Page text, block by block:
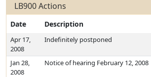
LB900 Actions
Date Description
Apr 17,
2008
Indefinitely postponed
Jan 28,
2008
Notice of hearing February 12, 2008